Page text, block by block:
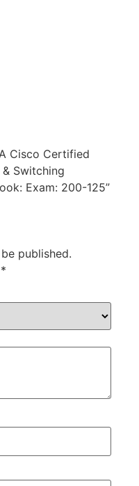
Cisco Certified
Switching
Exam: 200-125”
published.
*